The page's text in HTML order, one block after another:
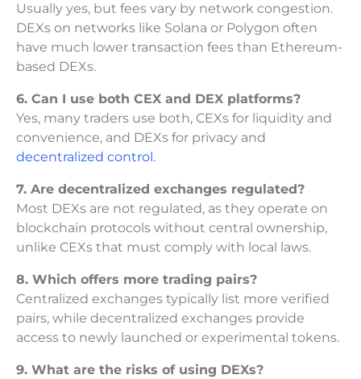
Usually yes, but fees vary by network congestion.
DEXs on networks like Solana or Polygon often
have much lower transaction fees than Ethereum-
based DEXs.
6. Can I use both CEX and DEX platforms?
Yes, many traders use both, CEXs for liquidity and
convenience, and DEXs for privacy and
decentralized control.
7. Are decentralized exchanges regulated?
Most DEXs are not regulated, as they operate on
blockchain protocols without central ownership,
unlike CEXs that must comply with local laws.
8. Which offers more trading pairs?
Centralized exchanges typically list more verified
pairs, while decentralized exchanges provide
access to newly launched or experimental tokens.
9. What are the risks of using DEXs?